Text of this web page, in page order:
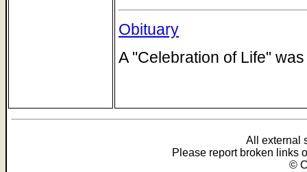
Obituary
A "Celebration of Life"
All external
Please report broken links
©